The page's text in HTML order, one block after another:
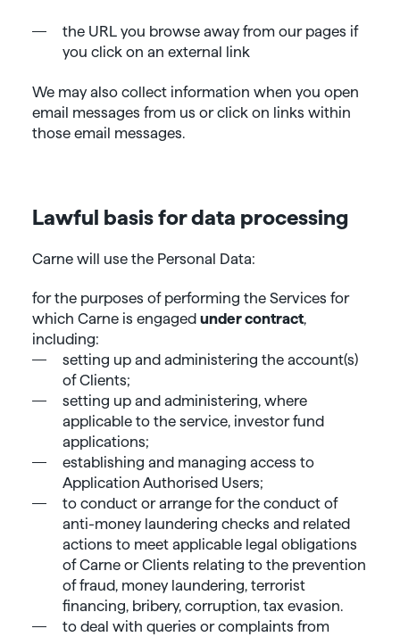
the URL you browse away from our pages if
you click on an external link
We may also collect information when you open
email messages from us or click on links within
those email messages.
Lawful basis for data processing
Carne will use the Personal Data:
for the purposes of performing the Services for
which Carne is engaged under contract,
including:
setting up and administering the account(s)
of Clients;
setting up and administering, where
applicable to the service, investor fund
applications;
establishing and managing access to
Application Authorised Users;
to conduct or arrange for the conduct of
anti-money laundering checks and related
actions to meet applicable legal obligations
of Carne or Clients relating to the prevention
of fraud, money laundering, terrorist
financing, bribery, corruption, tax evasion.
to deal with queries or complaints from